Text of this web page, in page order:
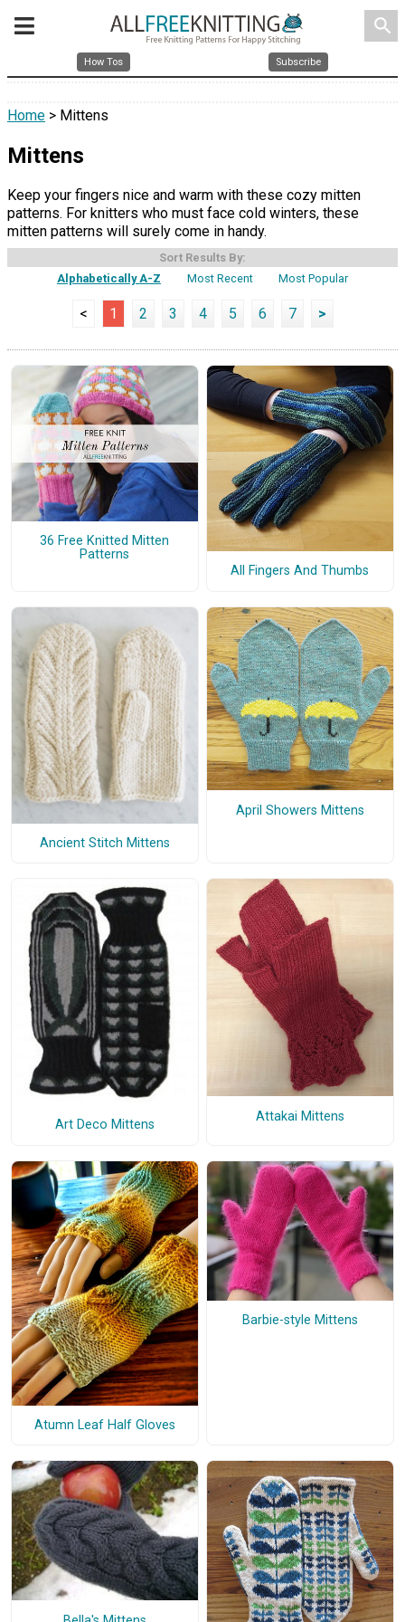
search
How Tos Subscribe
Home > Mittens
Mittens
Keep your fingers nice and warm with these cozy mitten
patterns. For knitters who must face cold winters, these
mitten patterns will surely come in handy.
Sort Results By:
Alphabetically A-Z
Most Recent Most Popular
< 1 2 3 4 5 6 7 >
36 Free Knitted Mitten
Patterns
All Fingers And Thumbs
Ancient Stitch Mittens
April Showers Mittens
Art Deco Mittens
Attakai Mittens
Atumn Leaf Half Gloves
Barbie-style Mittens